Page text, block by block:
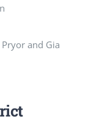
and Gia